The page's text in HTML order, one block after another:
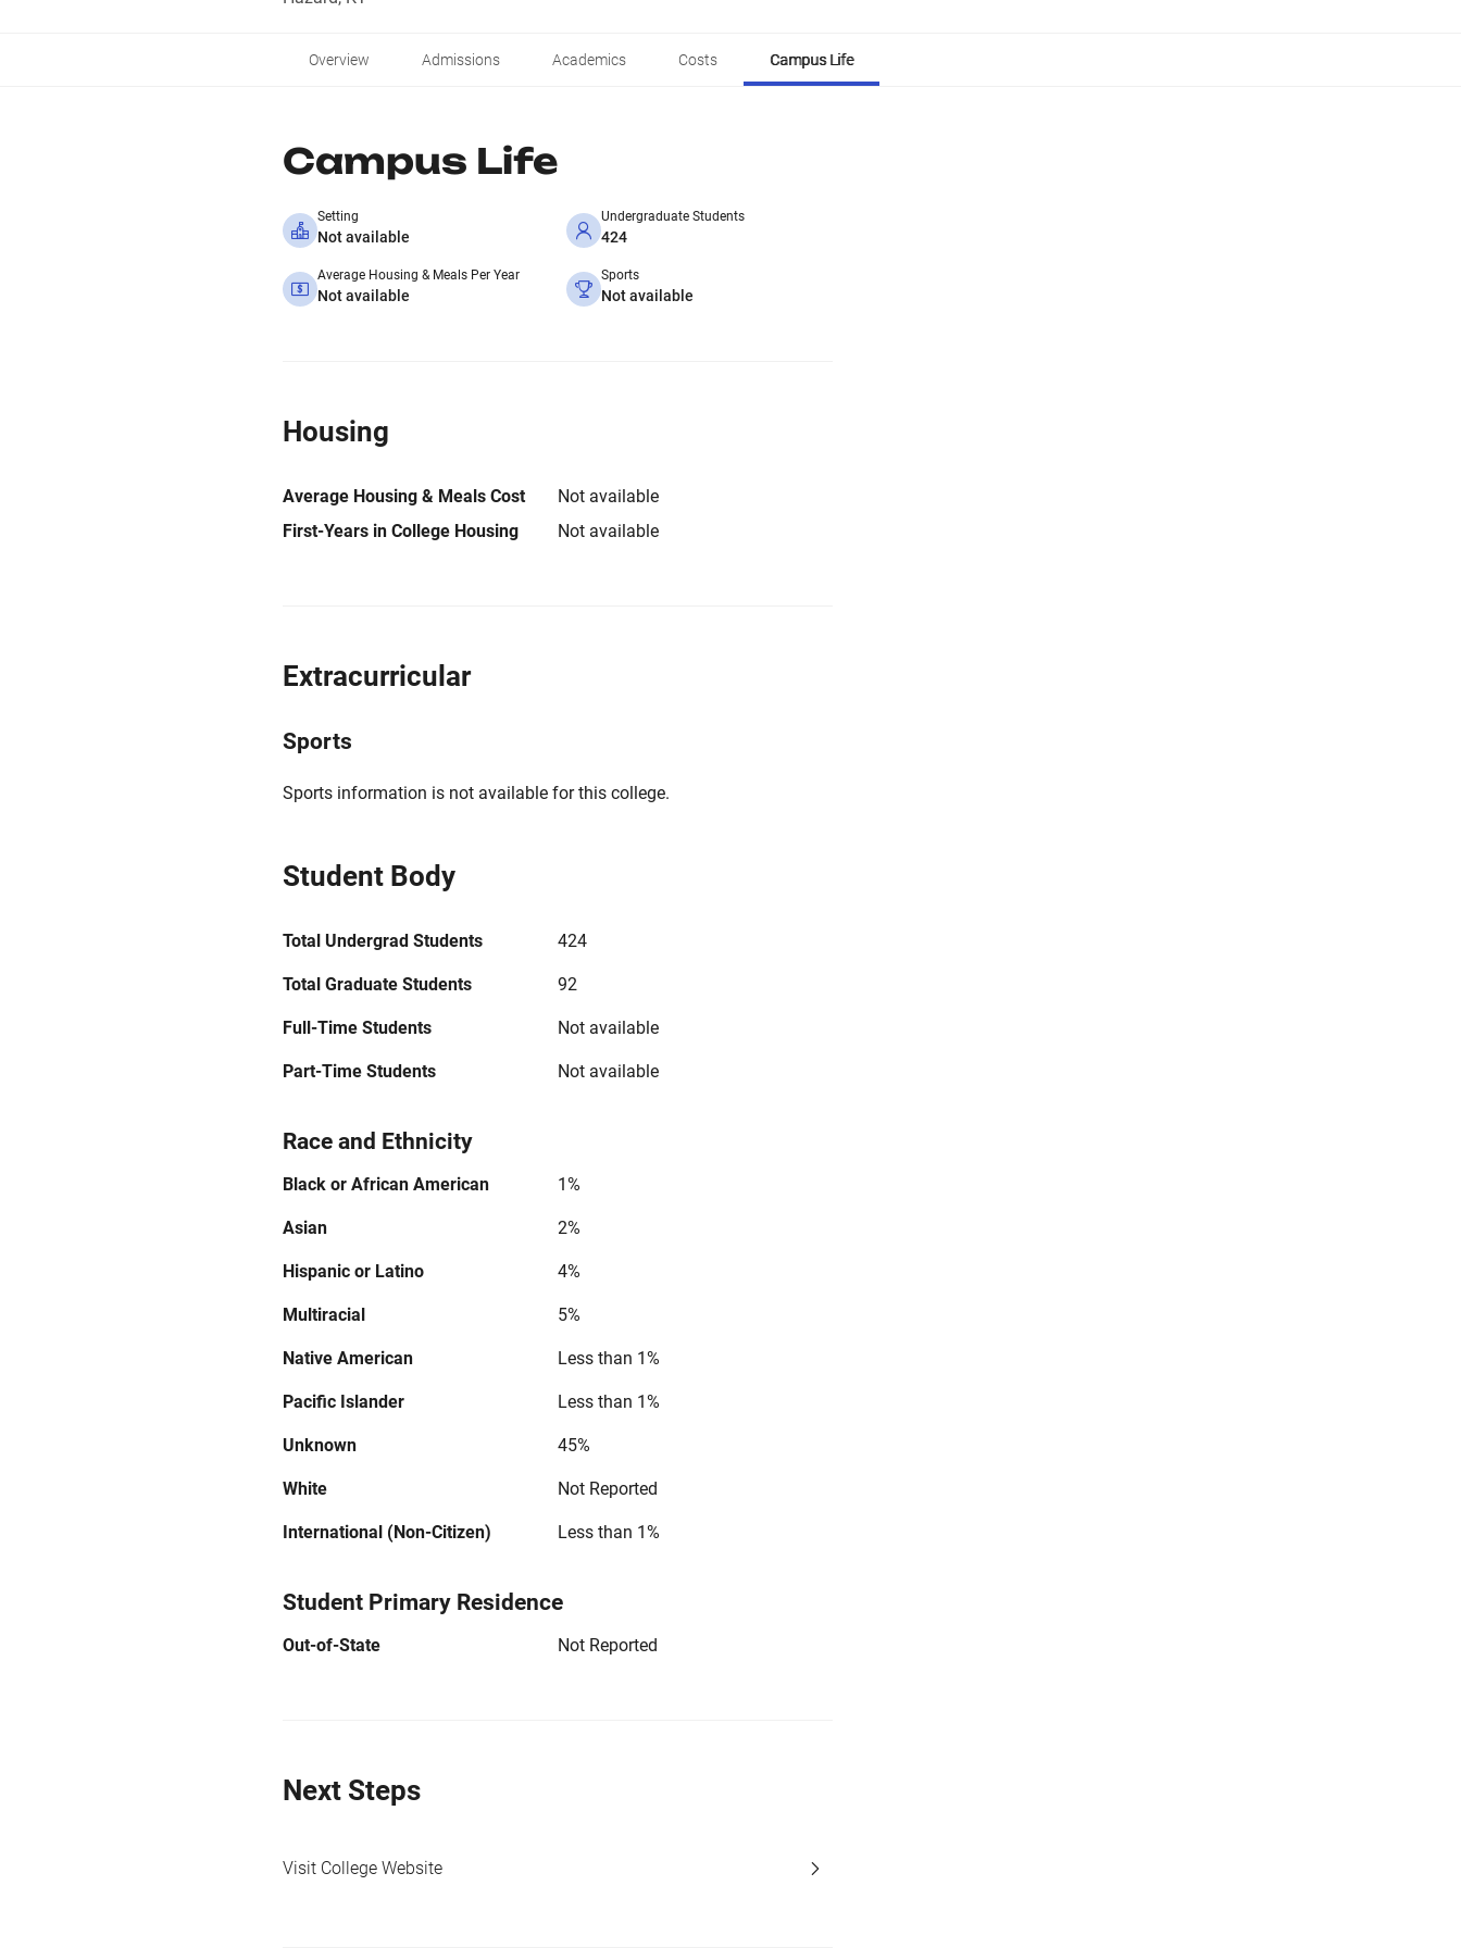
Overview Admissions Academics Costs Campus Life
Campus Life
Setting
Not available
Undergraduate Students
424
Average Housing & Meals Per Year
Not available
Sports
Not available
Housing
Average Housing & Meals Cost
Not available
First-Years in College Housing
Not available
Extracurricular
Sports
Sports information is not available for this college.
Student Body
Total Undergrad Students 424
Total Graduate Students 92
Full-Time Students Not available
Part-Time Students Not available
Race and Ethnicity
Black or African American 1%
Asian 2%
Hispanic or Latino 4%
Multiracial 5%
Native American Less than 1%
Pacific Islander Less than 1%
Unknown 45%
White Not Reported
International (Non-Citizen) Less than 1%
Student Primary Residence
Out-of-State Not Reported
Next Steps
Visit College Website